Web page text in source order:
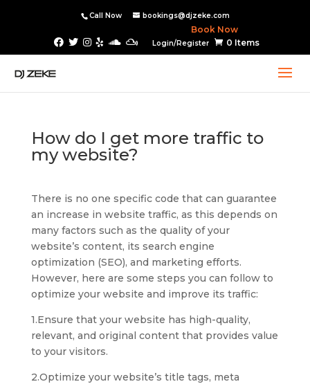
Call Now bookings@djzeke.com
Book Now
Login/Register 0 Items
How do I get more traffic to
my website?
There is no one specific code that can guarantee
an increase in website traffic, as this depends on
many factors such as the quality of your
website’s content, its search engine
optimization (SEO), and marketing efforts.
However, here are some steps you can follow to
optimize your website and improve its traffic:
1.Ensure that your website has high-quality,
relevant, and original content that provides value
to your visitors.
2.Optimize your website’s title tags, meta